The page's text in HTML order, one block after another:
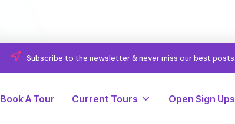
Subscribe to the newsletter & never miss our best posts.
Book A Tour Current Tours Open Sign Ups